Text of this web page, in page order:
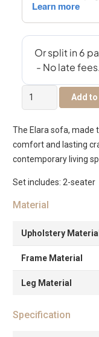
Elara
2-
Sofa
quantity
Add
The Elara sofa, made
comfort and lasting
contemporary living
Set includes: 2-seater
Material
Upholstery Material
Frame Material
Leg Material
Specification